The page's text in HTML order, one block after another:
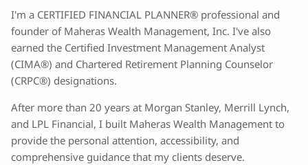
I'm a CERTIFIED FINANCIAL PLANNER® professional and
founder of Maheras Wealth Management, Inc. I've also
earned the Certified Investment Management Analyst
(CIMA®) and Chartered Retirement Planning Counselor
(CRPC®) designations.
After more than 20 years at Morgan Stanley, Merrill Lynch,
and LPL Financial, I built Maheras Wealth Management to
provide the personal attention, accessibility, and
comprehensive guidance that my clients deserve.